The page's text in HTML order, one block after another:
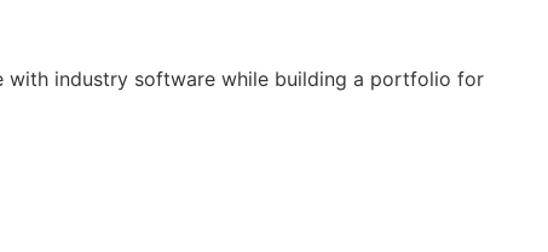
with industry software while building a portfolio for